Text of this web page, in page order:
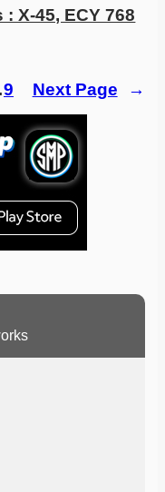
X-45, ECY 768
9 Next Page →